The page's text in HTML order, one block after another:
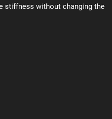
stiffness without changing the